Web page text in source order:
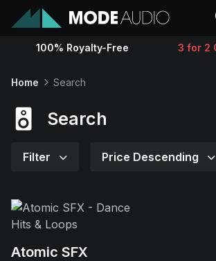
Sounds
100% Royalty-Free 3 for 2
Home Search
Search
Filter Price Descending
Atomic SFX